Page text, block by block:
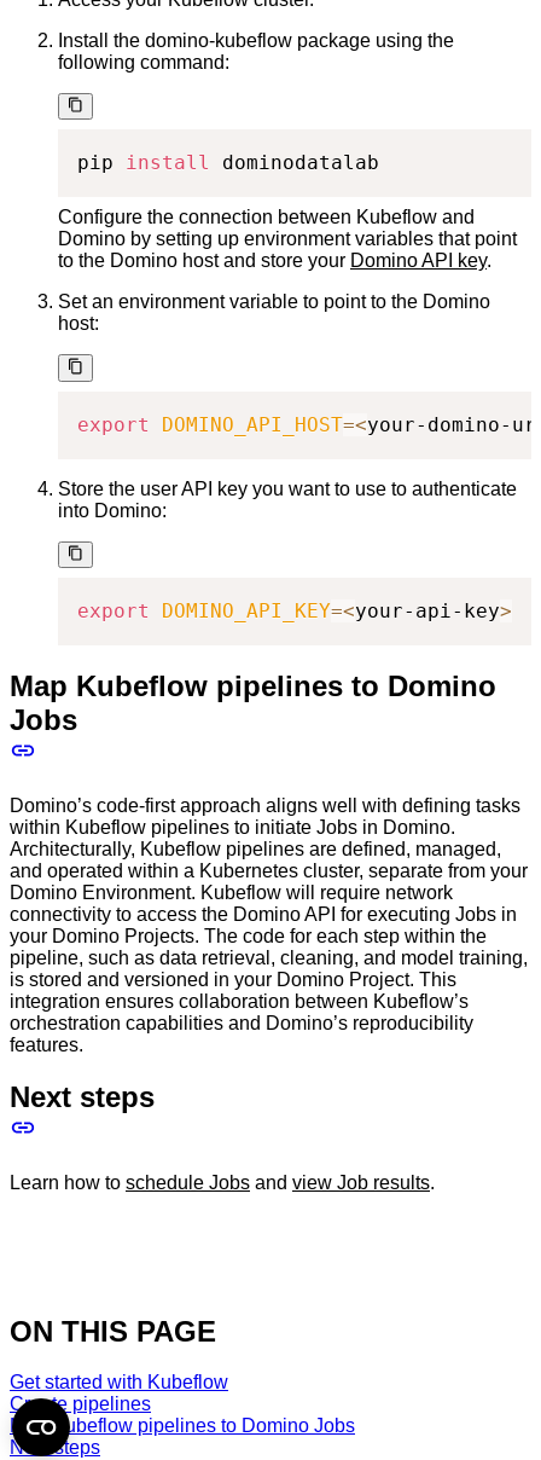
Install the domino-kubeflow package using the
following command:
pip install dominodatalab
Configure the connection between Kubeflow and
Domino by setting up environment variables that point
to the Domino host and store your Domino API key.
Set an environment variable to point to the Domino
host:
export DOMINO_API_HOST=<your-domino-
Store the user API key you want to use to authenticate
into Domino:
export DOMINO_API_KEY=<your-api-key>
Map Kubeflow pipelines to Domino
Jobs
Domino’s code-first approach aligns well with defining tasks
within Kubeflow pipelines to initiate Jobs in Domino.
Architecturally, Kubeflow pipelines are defined, managed,
and operated within a Kubernetes cluster, separate from your
Domino Environment. Kubeflow will require network
connectivity to access the Domino API for executing Jobs in
your Domino Projects. The code for each step within the
pipeline, such as data retrieval, cleaning, and model training,
is stored and versioned in your Domino Project. This
integration ensures collaboration between Kubeflow’s
orchestration capabilities and Domino’s reproducibility
features.
Next steps
Learn how to schedule Jobs and view Job results.
ON THIS PAGE
Get started with Kubeflow
Create pipelines
Map Kubeflow pipelines to Domino Jobs
Next steps